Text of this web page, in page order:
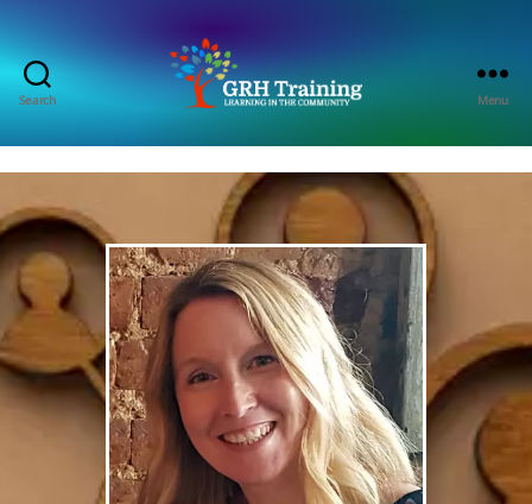
Search
Training
Consultancy
Menu